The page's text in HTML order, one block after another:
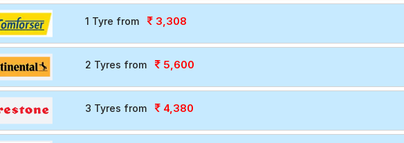
1 Tyre from 3,308
2 Tyres from 5,600
3 Tyres from 4,380